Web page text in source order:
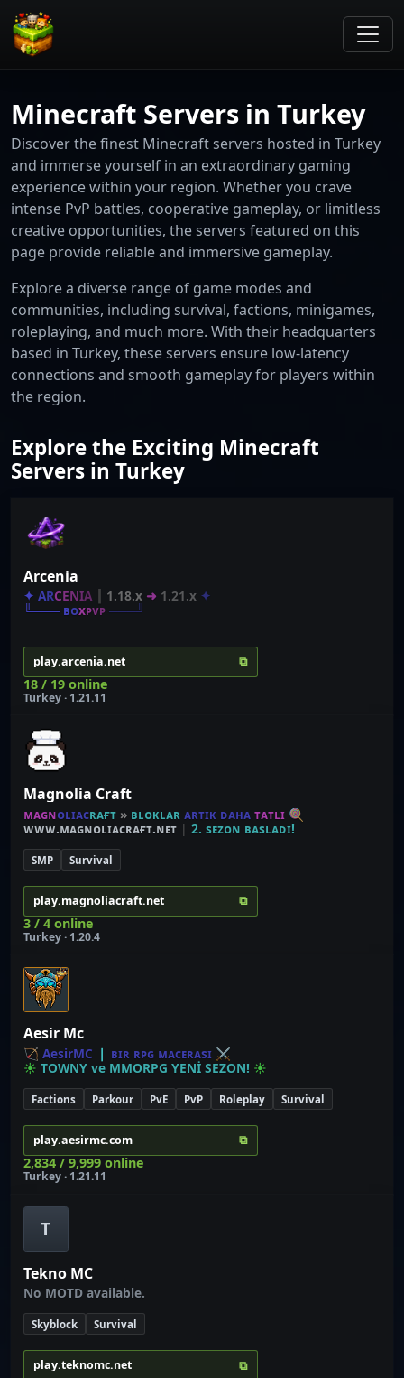
Minecraft Servers in Turkey
Discover the finest Minecraft servers hosted in Turkey
and immerse yourself in an extraordinary gaming
experience within your region. Whether you crave
intense PvP battles, cooperative gameplay, or limitless
creative opportunities, the servers featured on this
page provide reliable and immersive gameplay.
Explore a diverse range of game modes and
communities, including survival, factions, minigames,
roleplaying, and much more. With their headquarters
based in Turkey, these servers ensure low-latency
connections and smooth gameplay for players within
the region.
Explore the Exciting Minecraft
Servers in Turkey
Arcenia
✦ ARCENIA 1.18.x ➜ 1.21.x ✦
╚═══ ʙᴏxᴘᴠᴘ ═══╝
play.arcenia.net ⧉
18 / 19 online
Turkey · 1.21.11
Magnolia Craft
ᴍᴀɢɴᴏʟɪᴀᴄʀᴀғᴛ » ʙʟᴏᴋʟᴀʀ ᴀʀᴛɪᴋ ᴅᴀʜᴀ ᴛᴀᴛʟɪ 🍭
ᴡᴡᴡ.ᴍᴀɢɴᴏʟɪᴀᴄʀᴀғᴛ.ɴᴇᴛ | 2. sᴇᴢᴏɴ ʙᴀsʟᴀᴅɪ!
SMP Survival
play.magnoliacraft.net ⧉
3 / 4 online
Turkey · 1.20.4
Aesir Mc
🏹 AesirMC ❘ ʙɪʀ ʀᴘɢ ᴍᴀᴄᴇʀᴀsɪ ⚔
☀ TOWNY ve MMORPG YENİ SEZON! ☀
Factions Parkour PvE PvP Roleplay Survival
play.aesirmc.com ⧉
2,834 / 9,999 online
Turkey · 1.21.11
T
Tekno MC
No MOTD available.
Skyblock Survival
play.teknomc.net ⧉